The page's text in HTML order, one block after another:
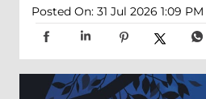
Posted On: 31 Jul 2026 1:09 PM